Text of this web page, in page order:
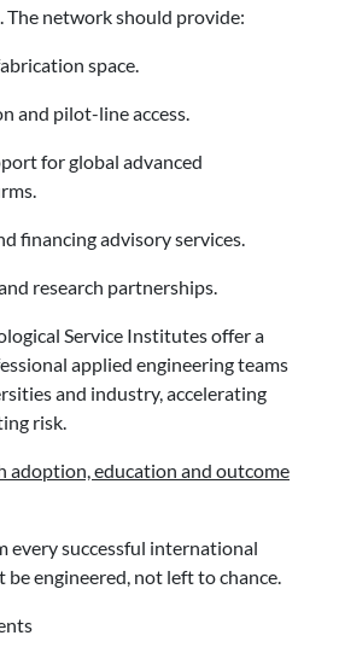
network should provide:
space.
and pilot-line access.
for global advanced
financing advisory services.
research partnerships.
Service Institutes offer a
applied engineering teams
and industry, accelerating
risk.
adoption, education and outcome
every successful international
engineered, not left to chance.